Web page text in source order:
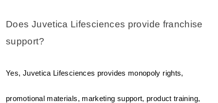
Does Juvetica Lifesciences provide franchise
support?
Yes, Juvetica Lifesciences provides monopoly rights,
promotional materials, marketing support, product training,